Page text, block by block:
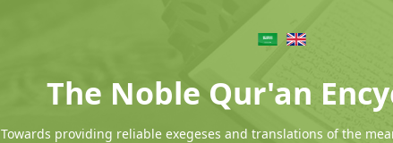
The Noble Qur'an
Towards providing reliable exegeses and translations of the